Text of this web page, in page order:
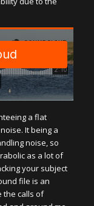
a flat
It being a
noise, so
as a lot of
your subject
file is an
the calls of